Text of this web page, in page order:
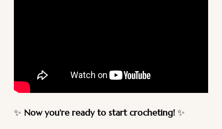
✨ Now you're ready to start crocheting! ✨